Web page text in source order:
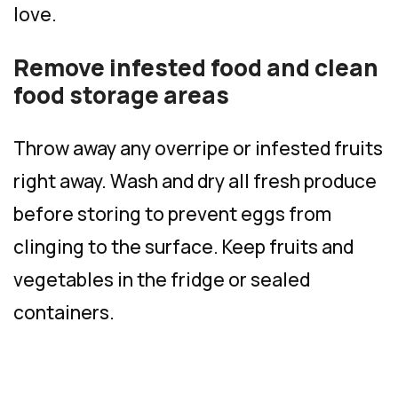
love.
Remove infested food and clean
food storage areas
Throw away any overripe or infested fruits
right away. Wash and dry all fresh produce
before storing to prevent eggs from
clinging to the surface. Keep fruits and
vegetables in the fridge or sealed
containers.